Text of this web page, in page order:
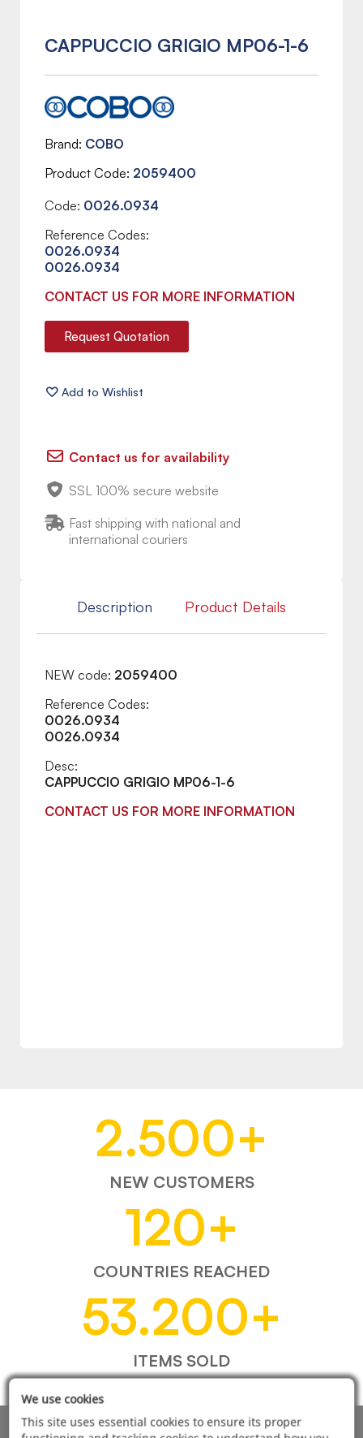
CAPPUCCIO GRIGIO MP06-1-6
Brand COBO
Product Code 2059400
Code: 0026.0934
Reference Codes:
0026.0934
0026.0934
CONTACT US FOR MORE INFORMATION
Request Quotation
Contact us for availability
SSL 100% secure website
Fast shipping with national and
international couriers
Description Product Details
NEW code: 2059400
Reference Codes:
0026.0934
0026.0934
Desc:
CAPPUCCIO GRIGIO MP06-1-6
CONTACT US FOR MORE INFORMATION
2.500+
NEW CUSTOMERS
120+
COUNTRIES REACHED
53.200+
ITEMS SOLD
We use cookies
This site uses essential cookies to ensure its proper